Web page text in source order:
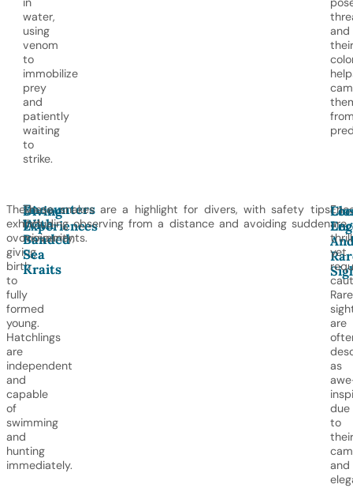
water,
using
venom
to
immobilize
prey
and
patiently
waiting
to
strike.
and
their
They
exhibit
ovoviviparity,
giving
birth
to
fully
formed
young.
Hatchlings
are
independent
and
capable
of
swimming
and
hunting
immediately.
Encounters
With
Banded
Sea
Kraits
Diving
Experiences
These snakes are a highlight for divers, with safety tips
including observing from a distance and avoiding sudden
movements.
are
yet
Rare
are
as
due
to
their
and